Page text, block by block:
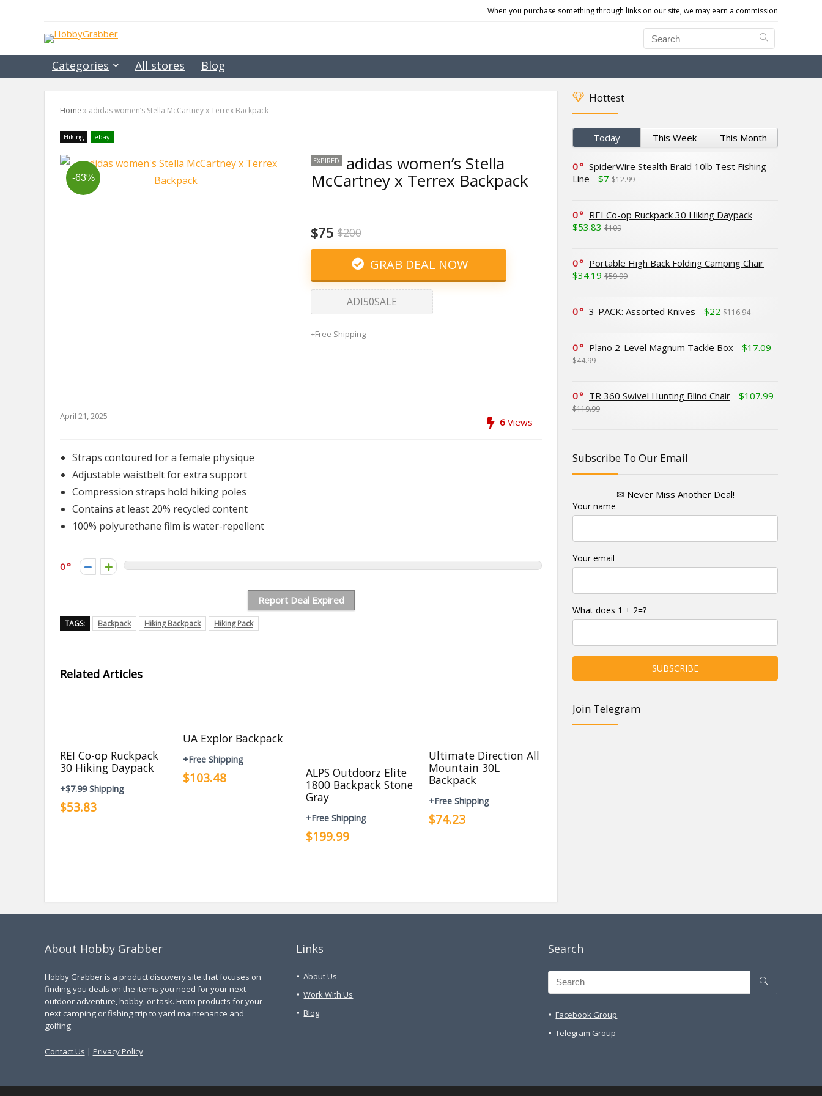
When you purchase something through links on our site, we may earn a commission
Categories All stores Blog
Home » adidas women’s Stella McCartney x Terrex Backpack
Hiking ebay
-63%
EXPIRED adidas women’s Stella
McCartney x Terrex Backpack
$75 $200
GRAB DEAL NOW
ADI50SALE
+Free Shipping
April 21, 2025 6 Views
Straps contoured for a female physique
Adjustable waistbelt for extra support
Compression straps hold hiking poles
Contains at least 20% recycled content
100% polyurethane film is water-repellent
0
Report Deal Expired
TAGS: Backpack Hiking Backpack Hiking Pack
Related Articles
REI Co-op Ruckpack
30 Hiking Daypack
+$7.99 Shipping
$53.83
UA Explor Backpack
+Free Shipping
$103.48
ALPS Outdoorz Elite
1800 Backpack Stone
Gray
+Free Shipping
$199.99
Ultimate Direction All
Mountain 30L
Backpack
+Free Shipping
$74.23
Hottest
Today This Week This Month
0
SpiderWire Stealth Braid 10lb Test Fishing
Line
$7 $12.99
0
REI Co-op Ruckpack 30 Hiking Daypack
$53.83 $109
0
Portable High Back Folding Camping Chair
$34.19 $59.99
0 3-PACK: Assorted Knives $22 $116.94
0 Plano 2-Level Magnum Tackle Box $17.09
$44.99
0 TR 360 Swivel Hunting Blind Chair $107.99
$119.99
Subscribe To Our Email
✉ Never Miss Another Deal!
Your name
Your email
What does 1 + 2=?
Join Telegram
About Hobby Grabber
Hobby Grabber is a product discovery site that focuses on
finding you deals on the items you need for your next
outdoor adventure, hobby, or task. From products for your
next camping or fishing trip to yard maintenance and
golfing.
Contact Us | Privacy Policy
Links
About Us
Work With Us
Blog
Search
Facebook Group
Telegram Group